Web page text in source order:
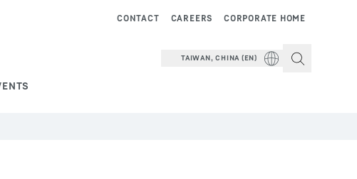
CORPORATE HOME
CAREERS
CONTACT
TAIWAN, CHINA (EN)